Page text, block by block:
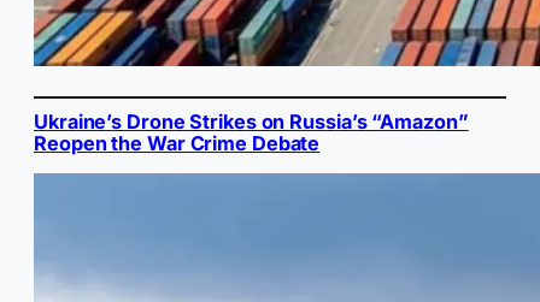
Ukraine’s Drone Strikes on Russia’s “Amazon”
Reopen the War Crime Debate